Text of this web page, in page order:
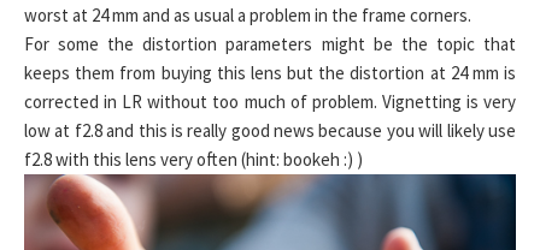
worst at 24 mm and as usual a problem in the frame corners.
For some the distortion parameters might be the topic that
keeps them from buying this lens but the distortion at 24 mm is
corrected in LR without too much of problem. Vignetting is very
low at f2.8 and this is really good news because you will likely use
f2.8 with this lens very often (hint: bookeh :) )